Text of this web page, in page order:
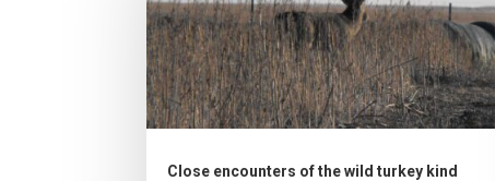
Close encounters of the wild turkey kind